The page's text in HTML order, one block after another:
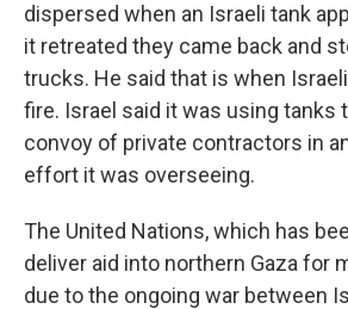
dispersed when an Israeli tank
it retreated they came back and
trucks. He said that is when
fire. Israel said it was using tanks
convoy of private contractors in
effort it was overseeing.
The United Nations, which has
deliver aid into northern Gaza for
due to the ongoing war between